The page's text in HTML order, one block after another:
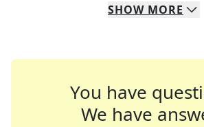
SHOW MORE
You have
We have